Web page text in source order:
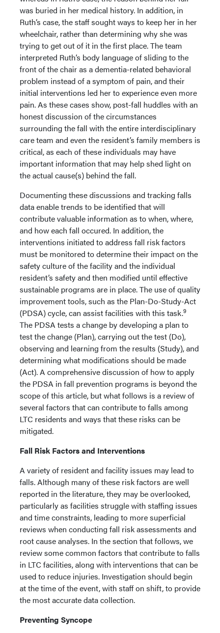
was buried in her medical history. In addition, in
Ruth’s case, the staff sought ways to keep her in her
wheelchair, rather than determining why she was
trying to get out of it in the first place. The team
interpreted Ruth’s body language of sliding to the
front of the chair as a dementia-related behavioral
problem instead of a symptom of pain, and their
initial interventions led her to experience even more
pain. As these cases show, post-fall huddles with an
honest discussion of the circumstances
surrounding the fall with the entire interdisciplinary
care team and even the resident’s family members is
critical, as each of these individuals may have
important information that may help shed light on
the actual cause(s) behind the fall.
Documenting these discussions and tracking falls
data enable trends to be identified that will
contribute valuable information as to when, where,
and how each fall occured. In addition, the
interventions initiated to address fall risk factors
must be monitored to determine their impact on the
safety culture of the facility and the individual
resident’s safety and then modified until effective
sustainable programs are in place. The use of quality
improvement tools, such as the Plan-Do-Study-Act
(PDSA) cycle, can assist facilities with this task.9
The PDSA tests a change by developing a plan to
test the change (Plan), carrying out the test (Do),
observing and learning from the results (Study), and
determining what modifications should be made
(Act). A comprehensive discussion of how to apply
the PDSA in fall prevention programs is beyond the
scope of this article, but what follows is a review of
several factors that can contribute to falls among
LTC residents and ways that these risks can be
mitigated.
Fall Risk Factors and Interventions
A variety of resident and facility issues may lead to
falls. Although many of these risk factors are well
reported in the literature, they may be overlooked,
particularly as facilities struggle with staffing issues
and time constraints, leading to more superficial
reviews when conducting fall risk assessments and
root cause analyses. In the section that follows, we
review some common factors that contribute to falls
in LTC facilities, along with interventions that can be
used to reduce injuries. Investigation should begin
at the time of the event, with staff on shift, to provide
the most accurate data collection.
Preventing Syncope